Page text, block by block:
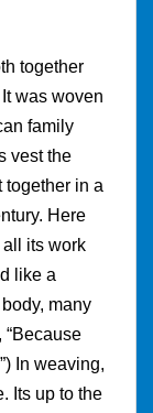
together
was woven
family
vest the
together in a
Here
its work
like a
many
In weaving,
Its up to the